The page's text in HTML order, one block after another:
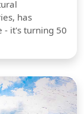
has
- it's turning 50